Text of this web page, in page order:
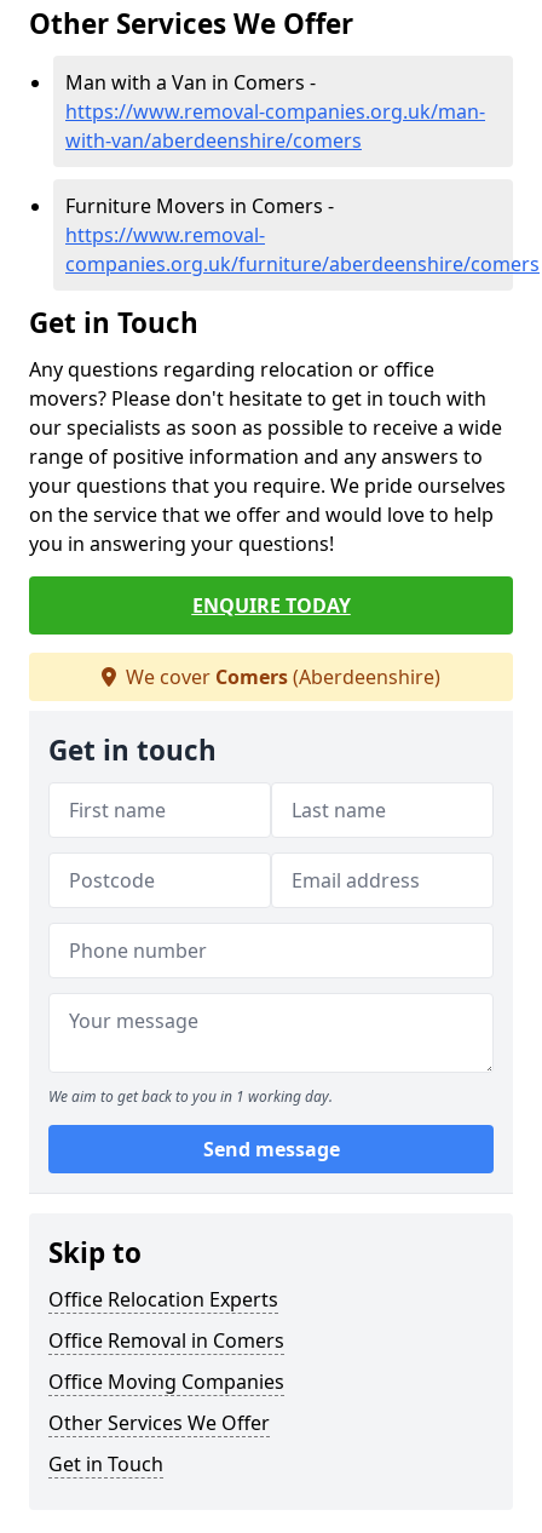
Other Services We Offer
Man with a Van in Comers -
https://www.removal-companies.org.uk/man-
with-van/aberdeenshire/comers
Furniture Movers in Comers -
https://www.removal-
companies.org.uk/furniture/aberdeenshire/comers
Get in Touch
Any questions regarding relocation or office
movers? Please don't hesitate to get in touch with
our specialists as soon as possible to receive a wide
range of positive information and any answers to
your questions that you require. We pride ourselves
on the service that we offer and would love to help
you in answering your questions!
ENQUIRE TODAY
We cover Comers(Aberdeenshire)
Get in touch
We aim to get back to you in 1 working day.
Send message
Skip to
Office Relocation Experts
Office Removal in Comers
Office Moving Companies
Other Services We Offer
Get in Touch